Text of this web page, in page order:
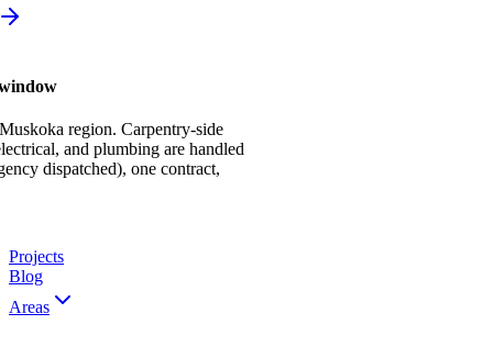
region. Carpentry-side
and plumbing are handled
dispatched), one contract,
Projects
Blog
Areas